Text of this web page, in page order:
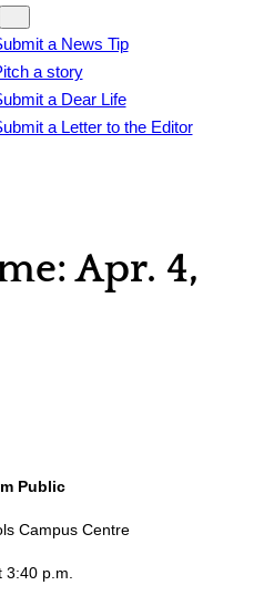
a News Tip
a story
a Dear Life
a Letter to the Editor
Apr. 4,
Public
Campus Centre
3:40 p.m.